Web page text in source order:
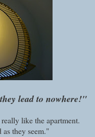
lead to nowhere!"
like the apartment.
as they seem."